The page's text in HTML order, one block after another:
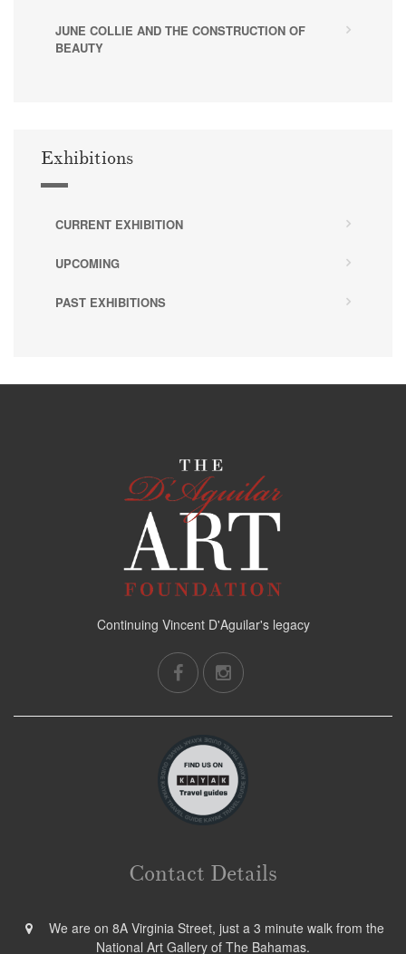
JUNE COLLIE AND THE CONSTRUCTION OF
BEAUTY
Exhibitions
CURRENT EXHIBITION
UPCOMING
PAST EXHIBITIONS
Continuing Vincent D'Aguilar's legacy
Contact Details
We are on 8A Virginia Street, just a 3 minute walk from the
National Art Gallery of The Bahamas.